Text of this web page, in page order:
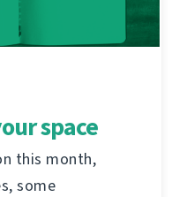
space
this month,
some